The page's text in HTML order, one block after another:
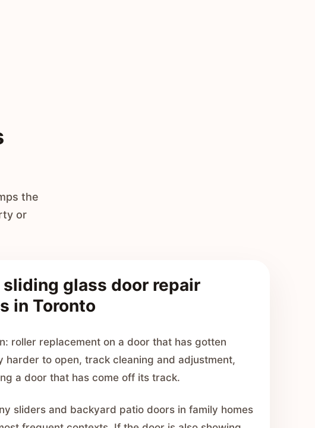
the
or
sliding glass door repair
in Toronto
roller replacement on a door that has gotten
harder to open, track cleaning and adjustment,
a door that has come off its track.
sliders and backyard patio doors in family homes